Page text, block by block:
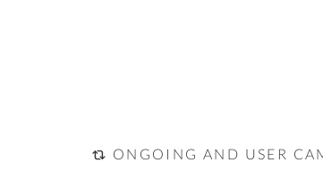
ONGOING AND USER